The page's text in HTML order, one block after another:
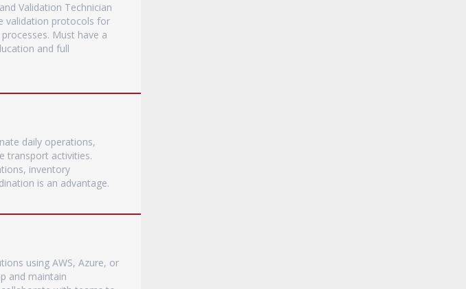
Validation Technician
validation protocols for
Must have a
and full
daily operations,
transport activities.
inventory
is an advantage.
using AWS, Azure, or
and maintain